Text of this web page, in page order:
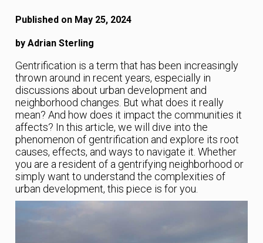
Published on May 25, 2024
by Adrian Sterling
Gentrification is a term that has been increasingly
thrown around in recent years, especially in
discussions about urban development and
neighborhood changes. But what does it really
mean? And how does it impact the communities it
affects? In this article, we will dive into the
phenomenon of gentrification and explore its root
causes, effects, and ways to navigate it. Whether
you are a resident of a gentrifying neighborhood or
simply want to understand the complexities of
urban development, this piece is for you.